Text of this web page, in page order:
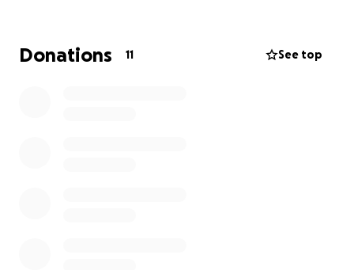
community, it would be greatly appreciated.
Anything you can contribute will go toward
Donations 11 See top